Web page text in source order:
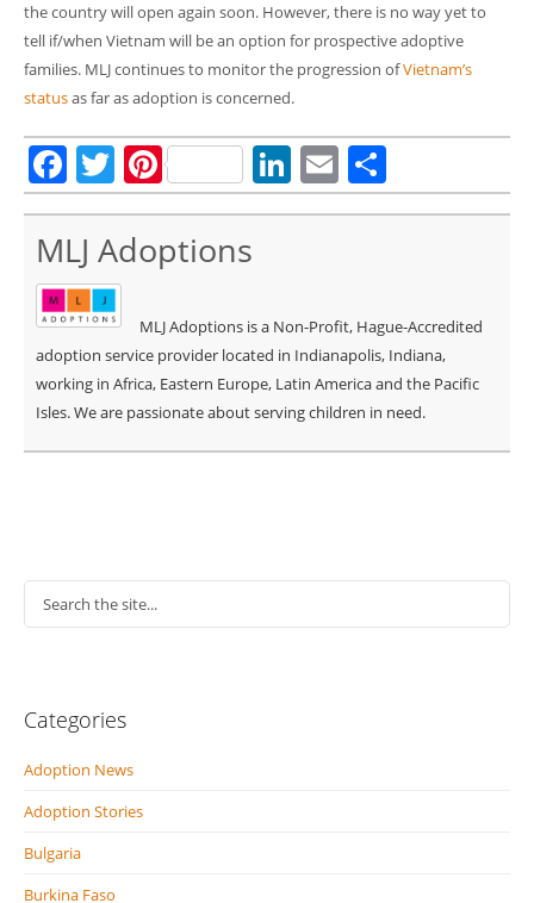
the country will open again soon. However, there is no way yet to
tell if/when Vietnam will be an option for prospective adoptive
families. MLJ continues to monitor the progression ofVietnam’s
statusas far as adoption is concerned.
Facebook
Twitter
PinterestLinkedIn
Email
MLJ Adoptions
MLJ Adoptions is a Non-Profit, Hague-Accredited
adoption service provider located in Indianapolis, Indiana,
working in Africa, Eastern Europe, Latin America and the Pacific
Isles. We are passionate about serving children in need.
Categories
Adoption News
Adoption Stories
Bulgaria
Burkina Faso